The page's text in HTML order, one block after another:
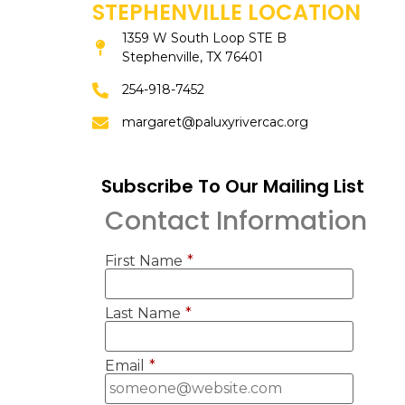
STEPHENVILLE LOCATION
1359 W South Loop STE B
Stephenville, TX 76401
254-918-7452
margaret@paluxyrivercac.org
Subscribe To Our Mailing List
Contact Information
First Name *
Last Name *
Email *